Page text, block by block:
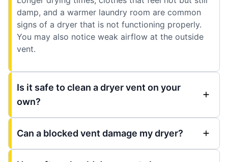
damp, and a warmer laundry room are common
signs of a dryer that is not functioning properly.
You may also notice weak airflow at the outside
vent.
Is it safe to clean a dryer vent on your
own?
Can a blocked vent damage my dryer?